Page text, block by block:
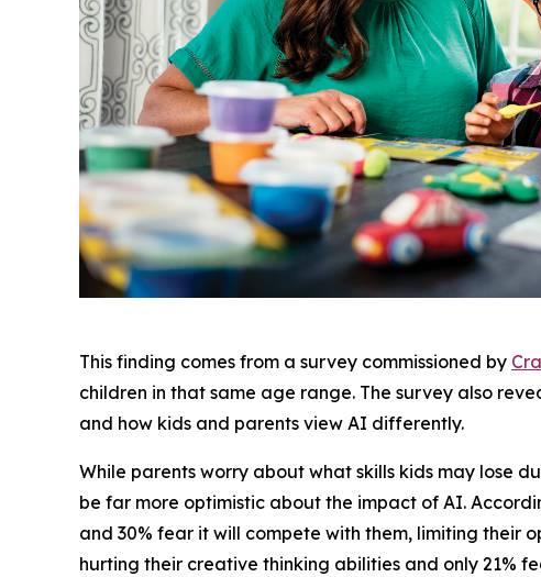
This finding comes from a survey commissioned by
children in that same age range. The survey also
and how kids and parents view AI differently.
While parents worry about what skills kids may lose
be far more optimistic about the impact of AI.
and 30% fear it will compete with them, limiting their
hurting their creative thinking abilities and only 21%